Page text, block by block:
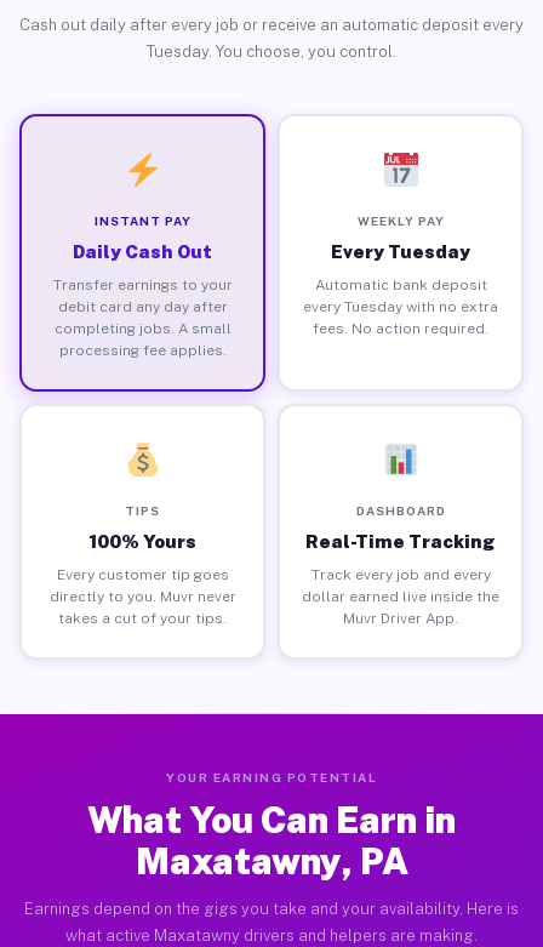
Cash out daily after every job or receive an automatic deposit every
Tuesday. You choose, you control.
INSTANT PAY
Daily Cash Out
Transfer earnings to your
debit card any day after
completing jobs. A small
processing fee applies.
WEEKLY PAY
Every Tuesday
Automatic bank deposit
every Tuesday with no extra
fees. No action required.
TIPS
100% Yours
Every customer tip goes
directly to you. Muvr never
takes a cut of your tips.
DASHBOARD
Real-Time Tracking
Track every job and every
dollar earned live inside the
Muvr Driver App.
YOUR EARNING POTENTIAL
What You Can Earn in
Maxatawny, PA
Earnings depend on the gigs you take and your availability. Here is
what active Maxatawny drivers and helpers are making.